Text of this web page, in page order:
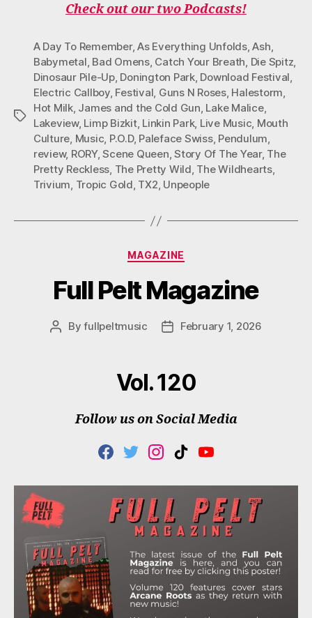
O
E
G
M
K
B
Check out our two Podcasts!
Tags
A Day To Remember,As Everything Unfolds,Ash,
Babymetal, Bad Omens, Catch Your Breath, Die Spitz,
Dinosaur Pile-Up, Donington Park, Download Festival,
Electric Callboy, Festival, Guns N Roses, Halestorm,
Hot Milk, James and the Cold Gun, Lake Malice,
Lakeview, Limp Bizkit, Linkin Park, Live Music, Mouth
Culture, Music, P.O.D, Paleface Swiss, Pendulum,
review, RORY,Scene Queen,Story Of The Year, The
Pretty Reckless, The Pretty Wild, The Wildhearts,
Trivium, Tropic Gold, TX2, Unpeople
Categories
MAGAZINE
Full Pelt Magazine
PostByfullpeltmusic
PostFebruary 1, 2026
Vol. 120
Follow us on Social Media
F
C
B
O
T
I
T
T
E
R
I
S
T
A
G
R
M
T
K
Y
U
T
U
B
E